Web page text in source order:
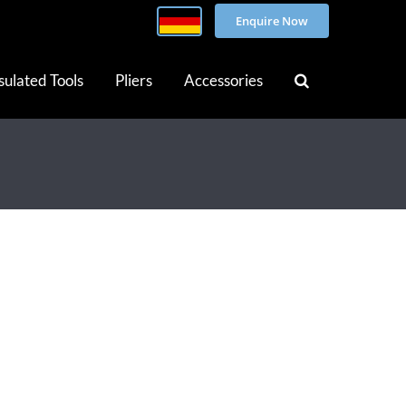
Enquire Now
Tools Pliers Accessories